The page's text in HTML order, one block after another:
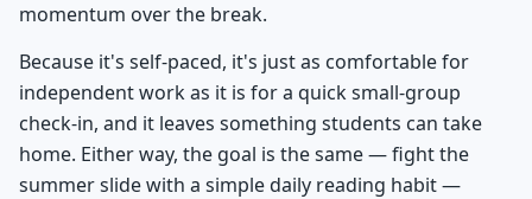
momentum over the break.
Because it's self-paced, it's just as comfortable for
independent work as it is for a quick small-group
check-in, and it leaves something students can take
home. Either way, the goal is the same — fight the
summer slide with a simple daily reading habit —